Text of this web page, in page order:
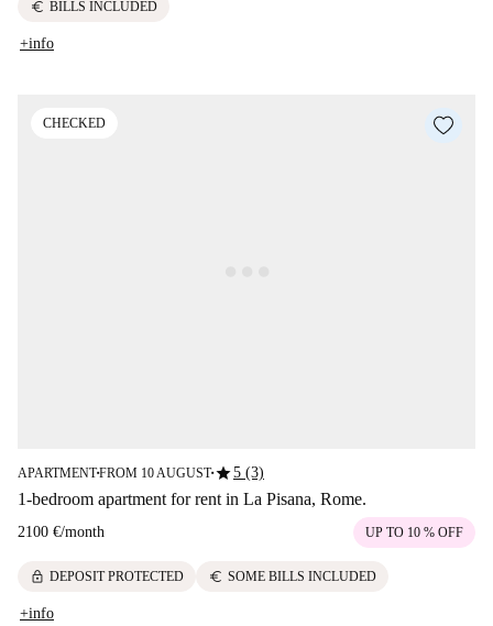
euro BILLS INCLUDED
+info
CHECKED
APARTMENT■FROM 10 AUGUST■star5 (3)
1-bedroom apartment for rent in La Pisana, Rome.
2100 €/month UP TO 10 % OFF
lock DEPOSIT PROTECTED euro SOME BILLS INCLUDED
+info